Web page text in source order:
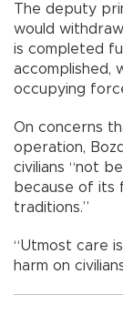
The deputy
would
is completed
accomplished,
occupying
On concerns
operation,
civilians “not
because of its
traditions.”
“Utmost care
harm on